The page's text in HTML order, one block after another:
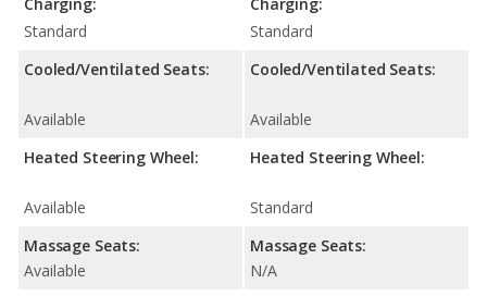
Standard
Cooled/Ventilated Seats:
Available
Heated Steering Wheel:
Available
Massage Seats:
Available
Standard
Cooled/Ventilated Seats:
Available
Heated Steering Wheel:
Standard
Massage Seats:
N/A